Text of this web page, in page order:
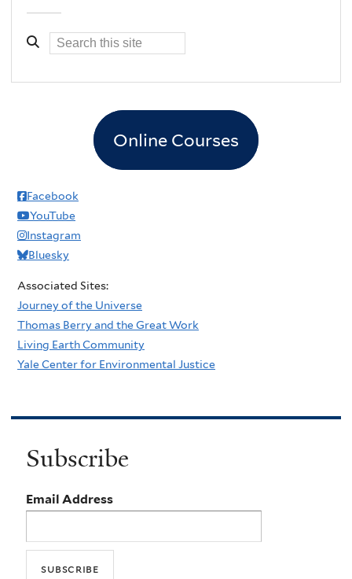
Online Courses
Facebook
YouTube
Instagram
Bluesky
Associated Sites:
Journey of the Universe
Thomas Berry and the Great Work
Living Earth Community
Yale Center for Environmental Justice
Subscribe
Email Address